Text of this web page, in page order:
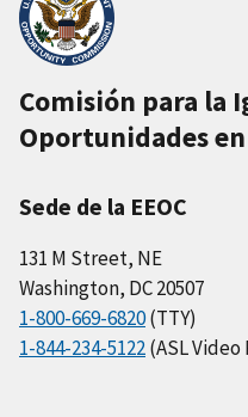
Comisión para la
Oportunidades
Sede de la EEOC
131 M Street, NE
Washington, DC 20507
1-800-669-6820(TTY)
1-844-234-5122(ASL Video